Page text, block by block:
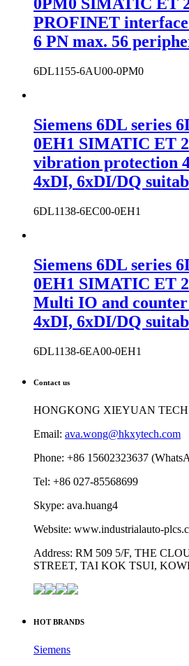
0PM0 SIMATIC ET
PROFINET
6 PN max. 56
6DL1155-6AU00-0PM0
Siemens 6DL series
0EH1 SIMATIC ET
vibration protection
4xDI, 6xDI/DQ
6DL1138-6EC00-0EH1
Siemens 6DL series
0EH1 SIMATIC ET
Multi IO and
4xDI, 6xDI/DQ
6DL1138-6EA00-0EH1
Contact us
HONGKONG XIEYUAN
Email: ava.wong@hkxytech.com
Phone: +86 15602323637
Tel: +86 027-85568699
Skype: ava.huang4
Website: www.industrialauto-
Address: RM 509 5/F, THE
STREET, TAI KOK TSUI,
HOT BRANDS
Siemens